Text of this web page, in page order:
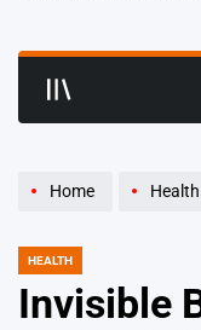
Home Health
POSTED
HEALTH
Invisible